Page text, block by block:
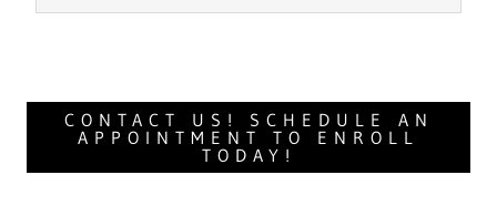
CONTACT US! SCHEDULE AN
APPOINTMENT TO ENROLL
TODAY!